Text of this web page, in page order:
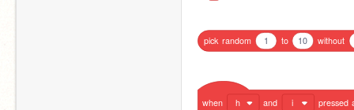
pick random 1 to 10 without
when h and i pressed